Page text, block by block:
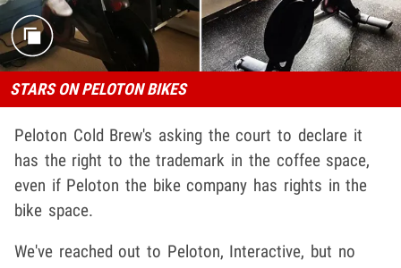
STARS ON PELOTON BIKES
Peloton Cold Brew's asking the court to declare it
has the right to the trademark in the coffee space,
even if Peloton the bike company has rights in the
bike space.
We've reached out to Peloton, Interactive, but no